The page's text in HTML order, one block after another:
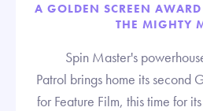
A GOLDEN SCREEN
THE MIGHTY
Spin Master's
Patrol brings home its second
for Feature Film, this time for